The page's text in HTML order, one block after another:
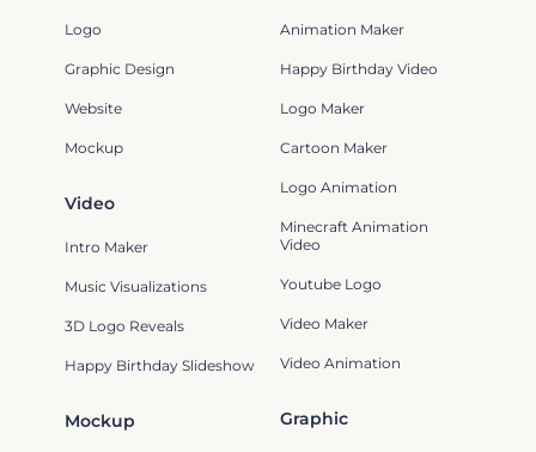
Mockup Graphic
Logo
Graphic Design
Website
Mockup
Animation Maker
Happy Birthday Video
Logo Maker
Cartoon Maker
Logo Animation
Minecraft Animation
Video
Youtube Logo
Video Maker
Video Animation
Video
Intro Maker
Music Visualizations
3D Logo Reveals
Happy Birthday Slideshow